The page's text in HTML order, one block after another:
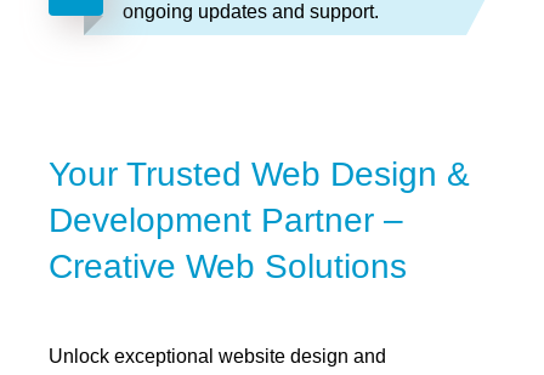
ongoing updates and support.
Your Trusted Web Design &
Development Partner –
Creative Web Solutions
Unlock exceptional website design and